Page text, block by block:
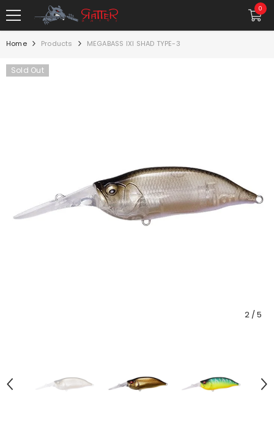
SKIP TO CONTENT 00
Home Products MEGABASS IXI SHAD TYPE-3
Sold Out
2 /5